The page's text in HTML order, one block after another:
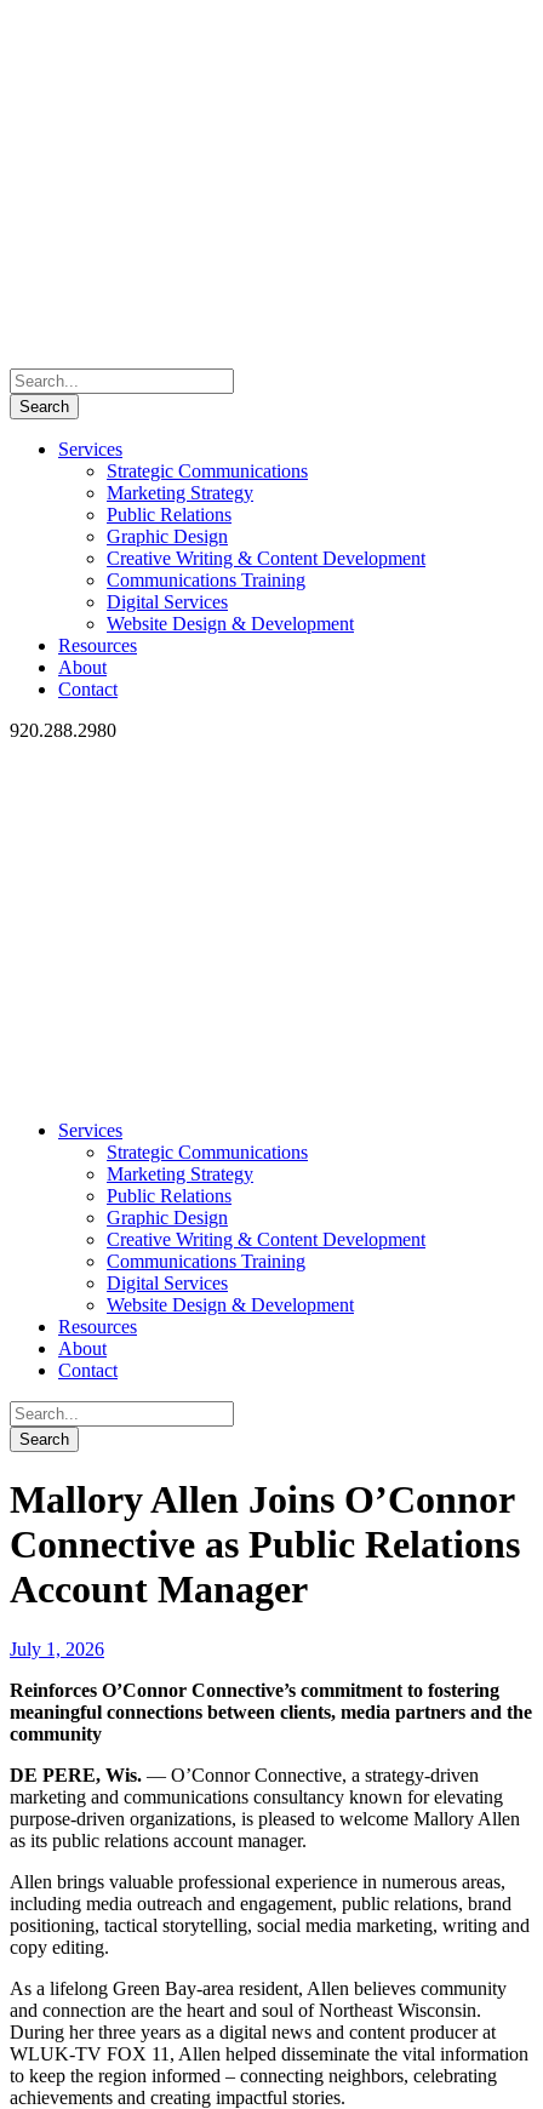
Services
Strategic Communications
Marketing Strategy
Public Relations
Graphic Design
Creative Writing & Content Development
Communications Training
Digital Services
Website Design & Development
Resources
About
Contact
920.288.2980
Services
Strategic Communications
Marketing Strategy
Public Relations
Graphic Design
Creative Writing & Content Development
Communications Training
Digital Services
Website Design & Development
Resources
About
Contact
Mallory Allen Joins O’Connor
Connective as Public Relations
Account Manager
July 1, 2026
Reinforces O’Connor Connective’s commitment to fostering
meaningful connections between clients, media partners and the
community
DE PERE, Wis. — O’Connor Connective, a strategy-driven
marketing and communications consultancy known for elevating
purpose-driven organizations, is pleased to welcome Mallory Allen
as its public relations account manager.
Allen brings valuable professional experience in numerous areas,
including media outreach and engagement, public relations, brand
positioning, tactical storytelling, social media marketing, writing and
copy editing.
As a lifelong Green Bay-area resident, Allen believes community
and connection are the heart and soul of Northeast Wisconsin.
During her three years as a digital news and content producer at
WLUK-TV FOX 11, Allen helped disseminate the vital information
to keep the region informed – connecting neighbors, celebrating
achievements and creating impactful stories.